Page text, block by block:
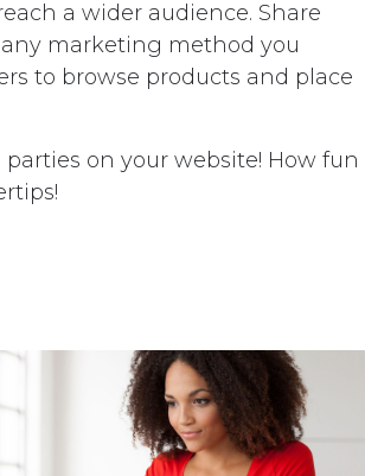
a wider audience. Share
marketing method you
to browse products and place
on your website! How fun